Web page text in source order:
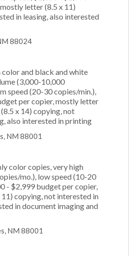
letter (8.5 x 11)
in leasing, also interested
88024
color and black and white
(3,000-10,000
speed (20-30 copies/min.),
per copier, mostly letter
x 14) copying, not
also interested in printing
NM 88001
color copies, very high
mo.), low speed (10-20
- $2,999 budget per copier,
copying, not interested in
in document imaging and
NM 88001